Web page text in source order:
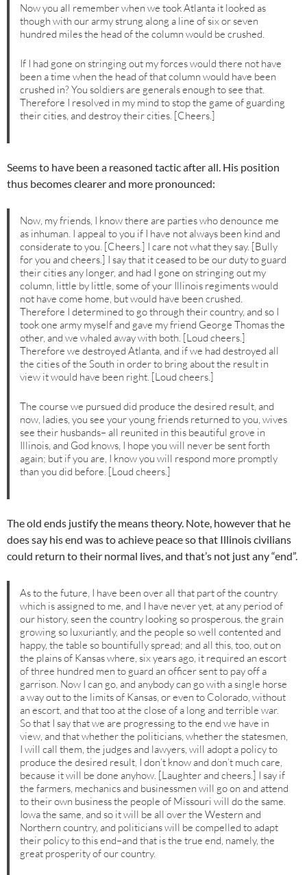
Now you all remember when we took Atlanta it looked as
though with our army strung along a line of six or seven
hundred miles the head of the column would be crushed.
If I had gone on stringing out my forces would there not have
been a time when the head of that column would have been
crushed in? You soldiers are generals enough to see that.
Therefore I resolved in my mind to stop the game of guarding
their cities, and destroy their cities. [Cheers.]
Seems to have been a reasoned tactic after all. His position
thus becomes clearer and more pronounced:
Now, my friends, I know there are parties who denounce me
as inhuman. I appeal to you if I have not always been kind and
considerate to you. [Cheers.] I care not what they say. [Bully
for you and cheers.] I say that it ceased to be our duty to guard
their cities any longer, and had I gone on stringing out my
column, little by little, some of your Illinois regiments would
not have come home, but would have been crushed.
Therefore I determined to go through their country, and so I
took one army myself and gave my friend George Thomas the
other, and we whaled away with both. [Loud cheers.]
Therefore we destroyed Atlanta, and if we had destroyed all
the cities of the South in order to bring about the result in
view it would have been right. [Loud cheers.]
The course we pursued did produce the desired result, and
now, ladies, you see your young friends returned to you, wives
see their husbands– all reunited in this beautiful grove in
Illinois, and God knows, I hope you will never be sent forth
again; but if you are, I know you will respond more promptly
than you did before. [Loud cheers.]
The old ends justify the means theory. Note, however that he
does say his end was to achieve peace so that Illinois civilians
could return to their normal lives, and that’s not just any “end”.
As to the future, I have been over all that part of the country
which is assigned to me, and I have never yet, at any period of
our history, seen the country looking so prosperous, the grain
growing so luxuriantly, and the people so well contented and
happy, the table so bountifully spread; and all this, too, out on
the plains of Kansas where, six years ago, it required an escort
of three hundred men to guard an officer sent to pay off a
garrison. Now I can go, and anybody can go with a single horse
a way out to the limits of Kansas, or even to Colorado, without
an escort, and that too at the close of a long and terrible war.
So that I say that we are progressing to the end we have in
view, and that whether the politicians, whether the statesmen,
I will call them, the judges and lawyers, will adopt a policy to
produce the desired result, I don’t know and don’t much care,
because it will be done anyhow. [Laughter and cheers.] I say if
the farmers, mechanics and businessmen will go on and attend
to their own business the people of Missouri will do the same.
Iowa the same, and so it will be all over the Western and
Northern country, and politicians will be compelled to adapt
their policy to this end–and that is the true end, namely, the
great prosperity of our country.